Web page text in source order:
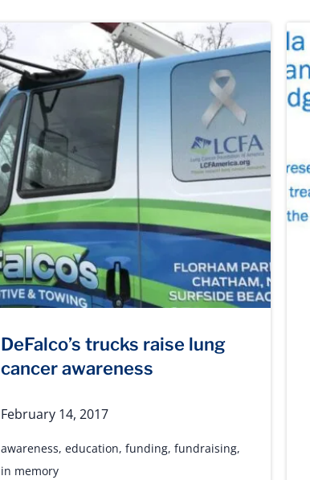
DeFalco’s trucks raise lung
cancer awareness
February 14, 2017
awareness, education, funding, fundraising,
in memory